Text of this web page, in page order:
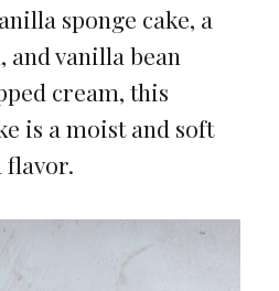
sponge cake, a
vanilla bean
cream, this
is a moist and soft
flavor.